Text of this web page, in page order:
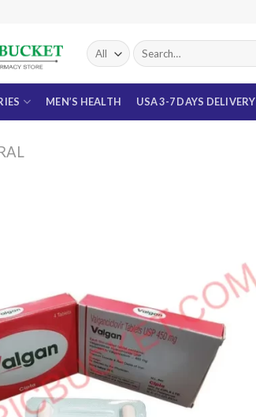
Search
for:
MEN’S HEALTH USA 3-7 DAYS DELIVERY